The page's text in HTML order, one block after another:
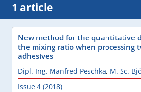
1 article
New method for the quantitative
the mixing ratio when processing
adhesives
Dipl.-Ing. Manfred Peschka, M. Sc.
Issue 4 (2018)